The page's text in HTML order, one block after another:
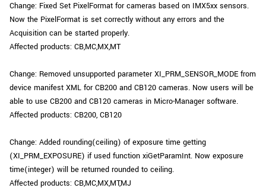
Change: Fixed Set PixelFormat for cameras based on IMX5xx sensors.
Now the PixelFormat is set correctly without any errors and the
Acquisition can be started properly.
Affected products: CB,MC,MX,MT
Change: Removed unsupported parameter XI_PRM_SENSOR_MODE from
device manifest XML for CB200 and CB120 cameras. Now users will be
able to use CB200 and CB120 cameras in Micro-Manager software.
Affected products: CB200, CB120
Change: Added rounding(ceiling) of exposure time getting
(XI_PRM_EXPOSURE) if used function xiGetParamInt. Now exposure
time(integer) will be returned rounded to ceiling.
Affected products: CB,MC,MX,MT,MJ